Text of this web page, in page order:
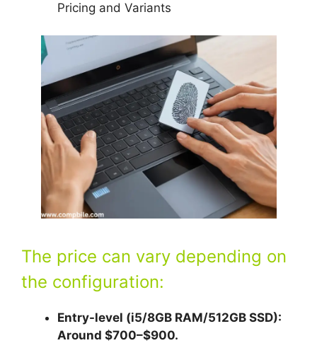
Pricing and Variants
The price can vary depending on
the configuration:
Entry-level (i5/8GB RAM/512GB SSD):
Around $700–$900.